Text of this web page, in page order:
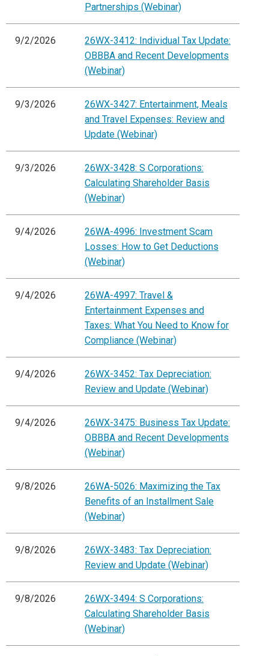
Partnerships (Webinar)
9/2/2026
26WX-3412: Individual Tax Update:
OBBBA and Recent Developments
(Webinar)
9/3/2026
26WX-3427: Entertainment, Meals
and Travel Expenses: Review and
Update (Webinar)
9/3/2026
26WX-3428: S Corporations:
Calculating Shareholder Basis
(Webinar)
9/4/2026
26WA-4996: Investment Scam
Losses: How to Get Deductions
(Webinar)
9/4/2026
26WA-4997: Travel &
Entertainment Expenses and
Taxes: What You Need to Know for
Compliance (Webinar)
9/4/2026
26WX-3452: Tax Depreciation:
Review and Update (Webinar)
9/4/2026
26WX-3475: Business Tax Update:
OBBBA and Recent Developments
(Webinar)
9/8/2026
26WA-5026: Maximizing the Tax
Benefits of an Installment Sale
(Webinar)
9/8/2026
26WX-3483: Tax Depreciation:
Review and Update (Webinar)
9/8/2026
26WX-3494: S Corporations:
Calculating Shareholder Basis
(Webinar)